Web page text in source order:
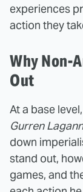
experiences
action they
Why Non-
Out
At a base level,
Gurren Lagann
down
stand out,
games, and